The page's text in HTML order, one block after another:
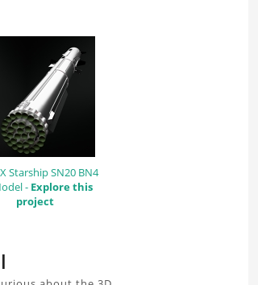
Starship SN20 BN4
- Explore this
project